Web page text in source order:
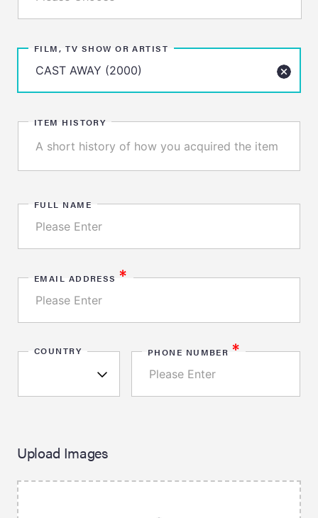
FILM, TV SHOW OR ARTIST
ITEM HISTORY
FULL NAME
EMAIL ADDRESS*
COUNTRY PHONE NUMBER *
Upload Images